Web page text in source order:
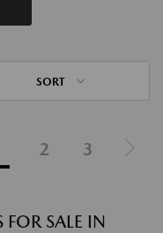
SORT
2 3
SALE IN